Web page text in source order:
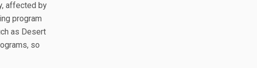
affected by
program
as Desert
so